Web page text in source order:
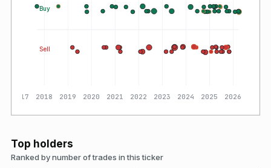
2017 2018 2019 2020 2021 2022 2023 2024 2025 2026
Buy
Sell
Top holders
Ranked by number of trades in this ticker